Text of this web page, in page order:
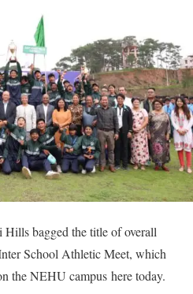
Hills bagged the title of overall
School Athletic Meet, which
the NEHU campus here today.